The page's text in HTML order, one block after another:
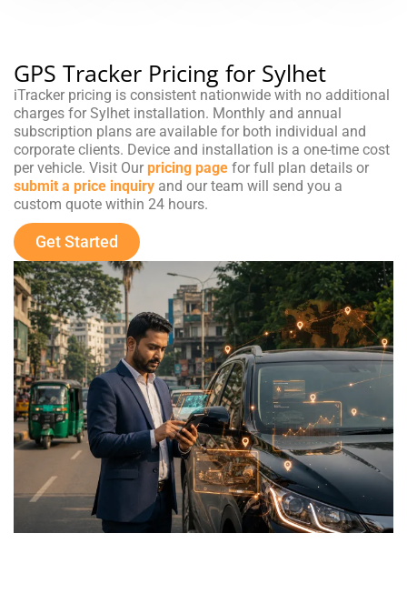
GPS Tracker Pricing for Sylhet
iTracker pricing is consistent nationwide with no additional
charges for Sylhet installation. Monthly and annual
subscription plans are available for both individual and
corporate clients. Device and installation is a one-time cost
per vehicle. Visit Our pricing page for full plan details or
submit a price inquiry and our team will send you a
custom quote within 24 hours.
Get Started